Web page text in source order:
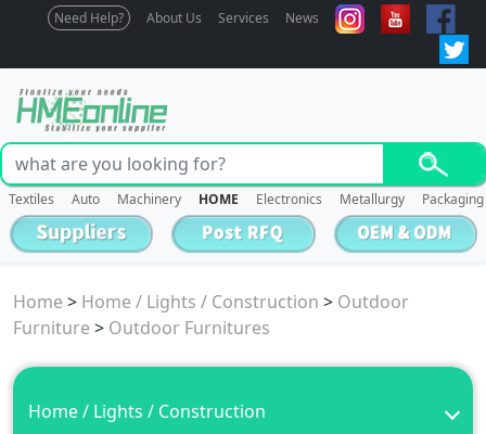
Need Help? About Us Services News
Textiles Auto Machinery HOME Electronics Metallurgy Packaging
Home > Home / Lights / Construction > Outdoor
Furniture > Outdoor Furnitures
Home / Lights / Construction